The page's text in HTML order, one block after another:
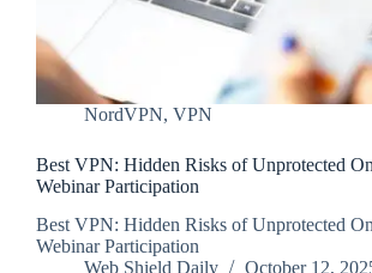
NordVPN, VPN
Best VPN: Hidden Risks of Unprotected
Webinar Participation
Best VPN: Hidden Risks of Unprotected
Webinar Participation
Web Shield Daily
October 12,